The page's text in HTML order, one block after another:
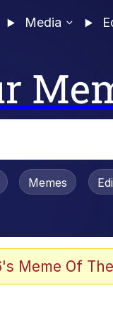
Media
Is Dead
Memes
Meme Of